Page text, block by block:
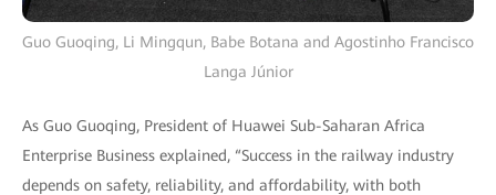
Guo Guoqing, Li Mingqun, Babe Botana and Agostinho Francisco
Langa Júnior
As Guo Guoqing, President of Huawei Sub-Saharan Africa
Enterprise Business explained, “Success in the railway industry
depends on safety, reliability, and affordability, with both